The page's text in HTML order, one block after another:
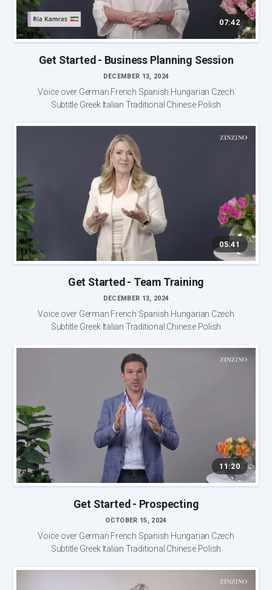
07:42
Get Started - Business Planning Session
DECEMBER 13, 2024
Voice over German French Spanish Hungarian Czech
Subtitle Greek Italian Traditional Chinese Polish
05:41
Get Started - Team Training
DECEMBER 13, 2024
Voice over German French Spanish Hungarian Czech
Subtitle Greek Italian Traditional Chinese Polish
11:20
Get Started - Prospecting
OCTOBER 15, 2024
Voice over German French Spanish Hungarian Czech
Subtitle Greek Italian Traditional Chinese Polish